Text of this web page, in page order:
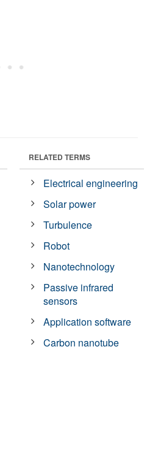
RELATED TERMS
Electrical engineering
Solar power
Turbulence
Robot
Nanotechnology
Passive infrared
sensors
Application software
Carbon nanotube